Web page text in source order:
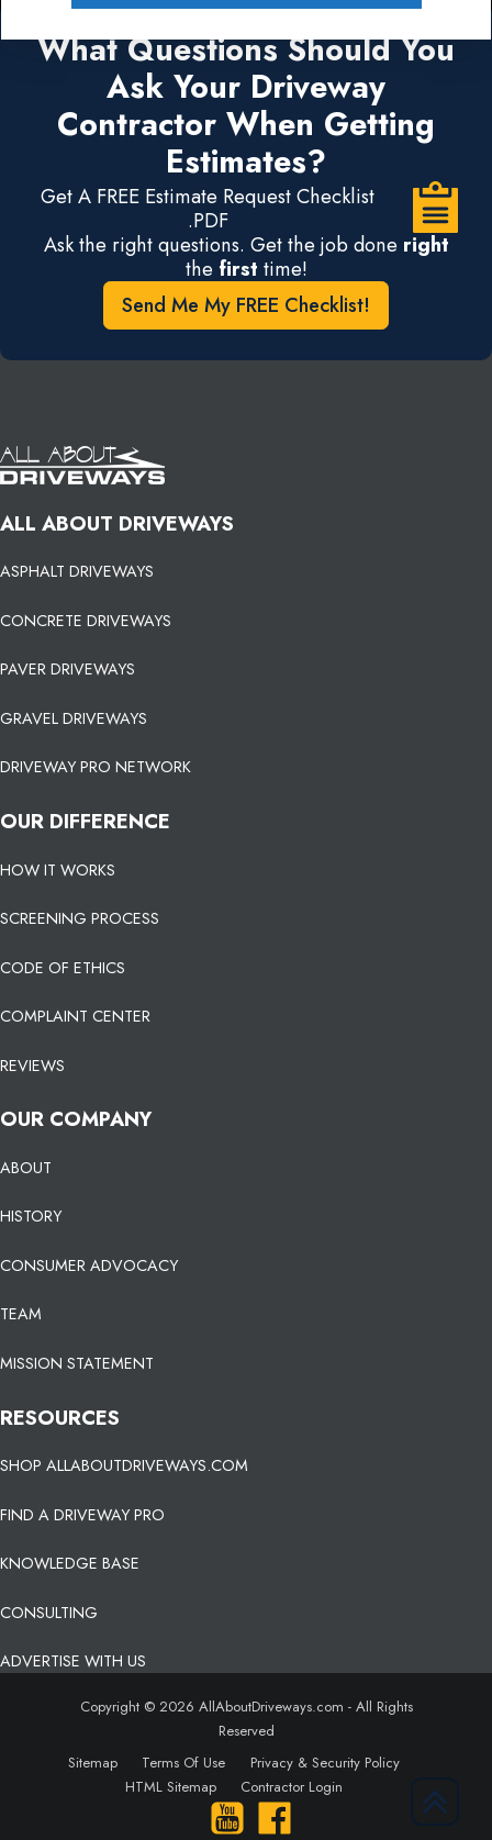
What Questions Should You
Ask Your Driveway
Contractor When Getting
Estimates?
Get A FREE Estimate Request Checklist
.PDF
Ask the right questions. Get the job done right
the first time!
Send Me My FREE Checklist!
ALL ABOUT DRIVEWAYS
ASPHALT DRIVEWAYS
CONCRETE DRIVEWAYS
PAVER DRIVEWAYS
GRAVEL DRIVEWAYS
DRIVEWAY PRO NETWORK
OUR DIFFERENCE
HOW IT WORKS
SCREENING PROCESS
CODE OF ETHICS
COMPLAINT CENTER
REVIEWS
OUR COMPANY
ABOUT
HISTORY
CONSUMER ADVOCACY
TEAM
MISSION STATEMENT
RESOURCES
SHOP ALLABOUTDRIVEWAYS.COM
FIND A DRIVEWAY PRO
KNOWLEDGE BASE
CONSULTING
ADVERTISE WITH US
Copyright © 2026 AllAboutDriveways.com - All Rights
Reserved
Sitemap
Terms Of Use
Privacy & Security Policy
HTML Sitemap
Contractor Login